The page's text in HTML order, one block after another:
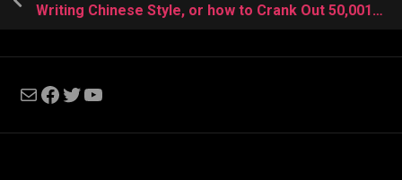
Writing Chinese Style, or how to Crank Out 50,001 Words in a Day.
MailFacebook
Twitter
YouTube